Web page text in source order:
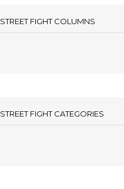
STREET FIGHT COLUMNS
STREET FIGHT CATEGORIES